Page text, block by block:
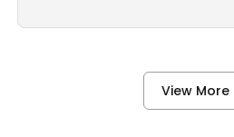
View More